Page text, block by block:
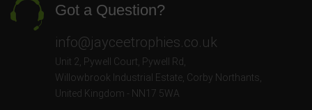
Got a Question?
info@jayceetrophies.co.uk
Unit 2, Pywell Court, Pywell Rd
Willowbrook Industrial Estate Corby Northants
United Kingdom - NN17 5WA